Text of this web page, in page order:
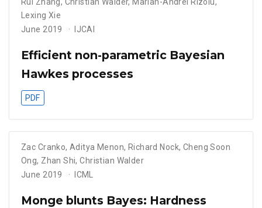
Lexing Xie
June 2019
IJCAI
Efficient non-parametric Bayesian
Hawkes processes
PDF
Zac Cranko,Aditya Menon, Richard Nock, Cheng Soon
Ong, Zhan Shi,Christian Walder
June 2019
ICML
Monge blunts Bayes: Hardness